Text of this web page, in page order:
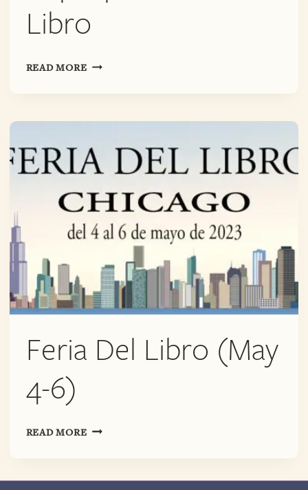
Libro
READ MOREPALABRA
@
FERIA
LIBRO
Feria Del Libro (May
4-6)
READ MOREFERIA
(MAY